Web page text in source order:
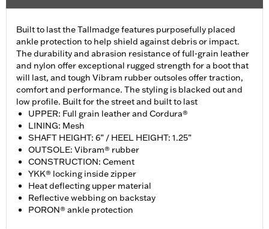
Built to last the Tallmadge features purposefully placed
ankle protection to help shield against debris or impact.
The durability and abrasion resistance of full-grain leather
and nylon offer exceptional rugged strength for a boot that
will last, and tough Vibram rubber outsoles offer traction,
comfort and performance. The styling is blacked out and
low profile. Built for the street and built to last
UPPER: Full grain leather and Cordura®
LINING: Mesh
SHAFT HEIGHT: 6” / HEEL HEIGHT: 1.25”
OUTSOLE: Vibram® rubber
CONSTRUCTION: Cement
YKK® locking inside zipper
Heat deflecting upper material
Reflective webbing on backstay
PORON® ankle protection